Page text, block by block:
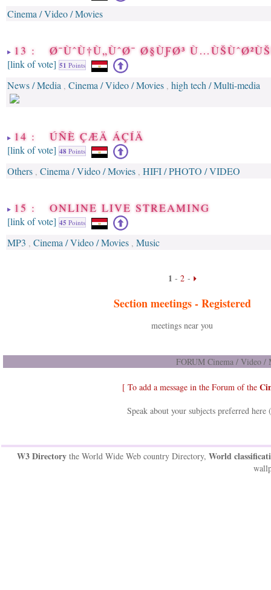
Cinema / Video / Movies
13 : Ø¯ÙˆÙ†Ù„ÙˆØ¯ Ø§ÙƑØ³
[link of vote] 51 Points
News / Media , Cinema / Video / Movies , high tech / Multi-media
14 : ÚÑÈ ÇÆÄ ÁÇÍÄ
[link of vote] 48 Points
Others , Cinema / Video / Movies , HIFI / PHOTO / VIDEO
15 : ONLINE LIVE STREAMING
[link of vote] 45 Points
MP3 , Cinema / Video / Movies , Music
1 - 2-
Section meetings -Registered
meetings near you
FORUM Cinema / Video /
[ To add a message in the Forum of the
Speak about your subjects preferred
W3 Directorythe World Wide Web country Directory, World